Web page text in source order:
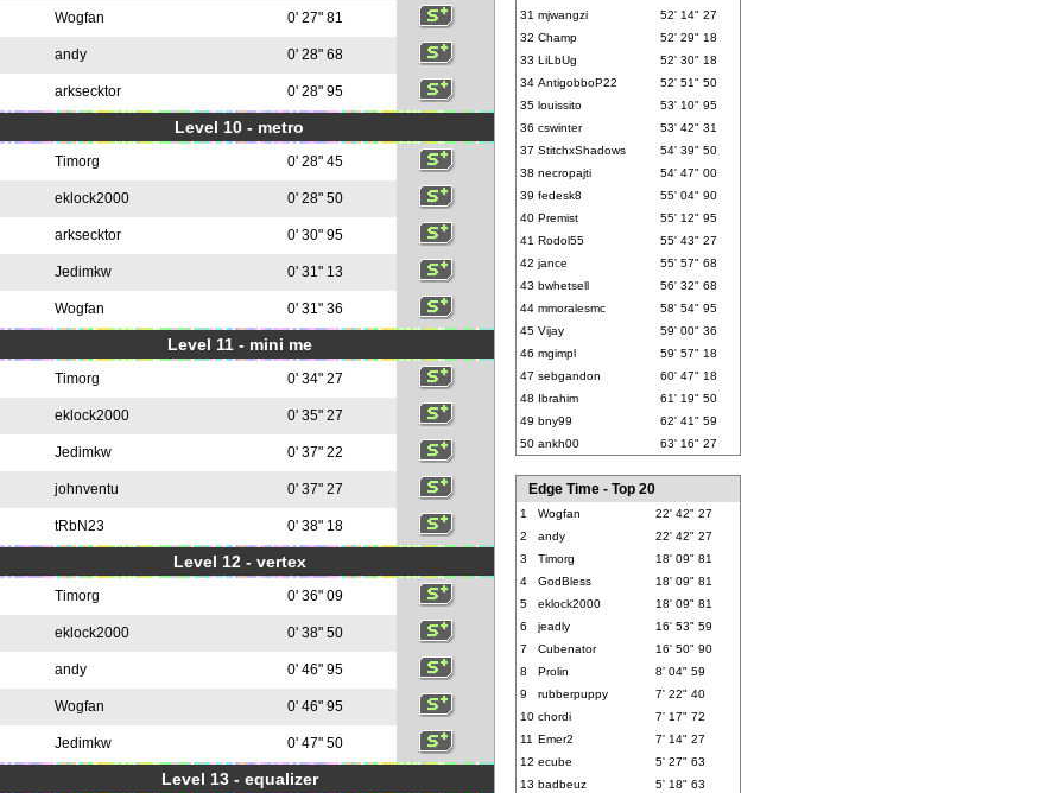
Wogfan 0' 27" 81
andy 0' 28" 68
arksecktor 0' 28" 95
Level 10 - metro
Timorg 0' 28" 45
eklock2000 0' 28" 50
arksecktor 0' 30" 95
Jedimkw 0' 31" 13
Wogfan 0' 31" 36
Level 11 - mini me
Timorg 0' 34" 27
eklock2000 0' 35" 27
Jedimkw 0' 37" 22
johnventu 0' 37" 27
tRbN23 0' 38" 18
Level 12 - vertex
Timorg 0' 36" 09
eklock2000 0' 38" 50
andy 0' 46" 95
Wogfan 0' 46" 95
Jedimkw 0' 47" 50
Level 13 - equalizer
31 mjwangzi
52' 14" 27
32 Champ
52' 29" 18
33 LiLbUg
52' 30" 18
34 AntigobboP22
52' 51" 50
35 louissito
53' 10" 95
36 cswinter
53' 42" 31
37 StitchxShadows
54' 39" 50
38 necropajti
54' 47" 00
39 fedesk8
55' 04" 90
40 Premist
55' 12" 95
41 Rodol55
55' 43" 27
42 jance
55' 57" 68
43 bwhetsell
56' 32" 68
44 mmoralesmc
58' 54" 95
45 Vijay
59' 00" 36
46 mgimpl
59' 57" 18
47 sebgandon
60' 47" 18
48 Ibrahim
61' 19" 50
49 bny99
62' 41" 59
50 ankh00 63' 16" 27
Edge Time - Top 20
1 Wogfan
22' 42" 27
2
andy
22' 42" 27
3
Timorg
18' 09" 81
4
GodBless
18' 09" 81
5
eklock2000
18' 09" 81
6
jeadly
16' 53" 59
7
Cubenator
16' 50" 90
8
Prolin
8' 04" 59
9
rubberpuppy
7' 22" 40
10 chordi
7' 17" 72
11 Emer2
7' 14" 27
12 ecube
5' 27" 63
13 badbeuz
5' 18" 63